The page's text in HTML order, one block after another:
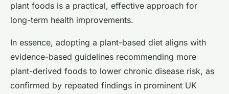
plant foods is a practical, effective approach for
long-term health improvements.
In essence, adopting a plant-based diet aligns with
evidence-based guidelines recommending more
plant-derived foods to lower chronic disease risk, as
confirmed by repeated findings in prominent UK